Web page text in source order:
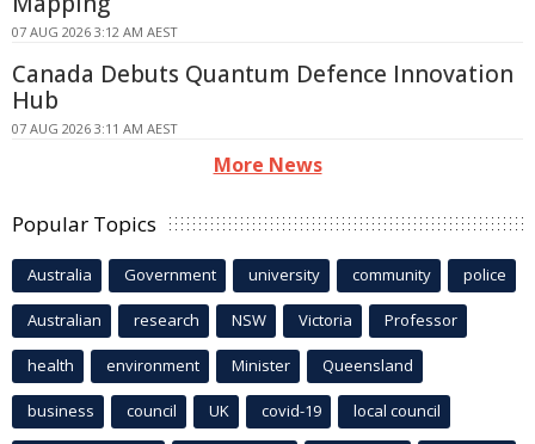
07 AUG 2026 3:12 AM AEST
Canada Debuts Quantum Defence Innovation
Hub
07 AUG 2026 3:11 AM AEST
More News
Popular Topics
Australia Government university community police
Australian research NSW Victoria Professor
health environment Minister Queensland
business council UK covid-19 local council